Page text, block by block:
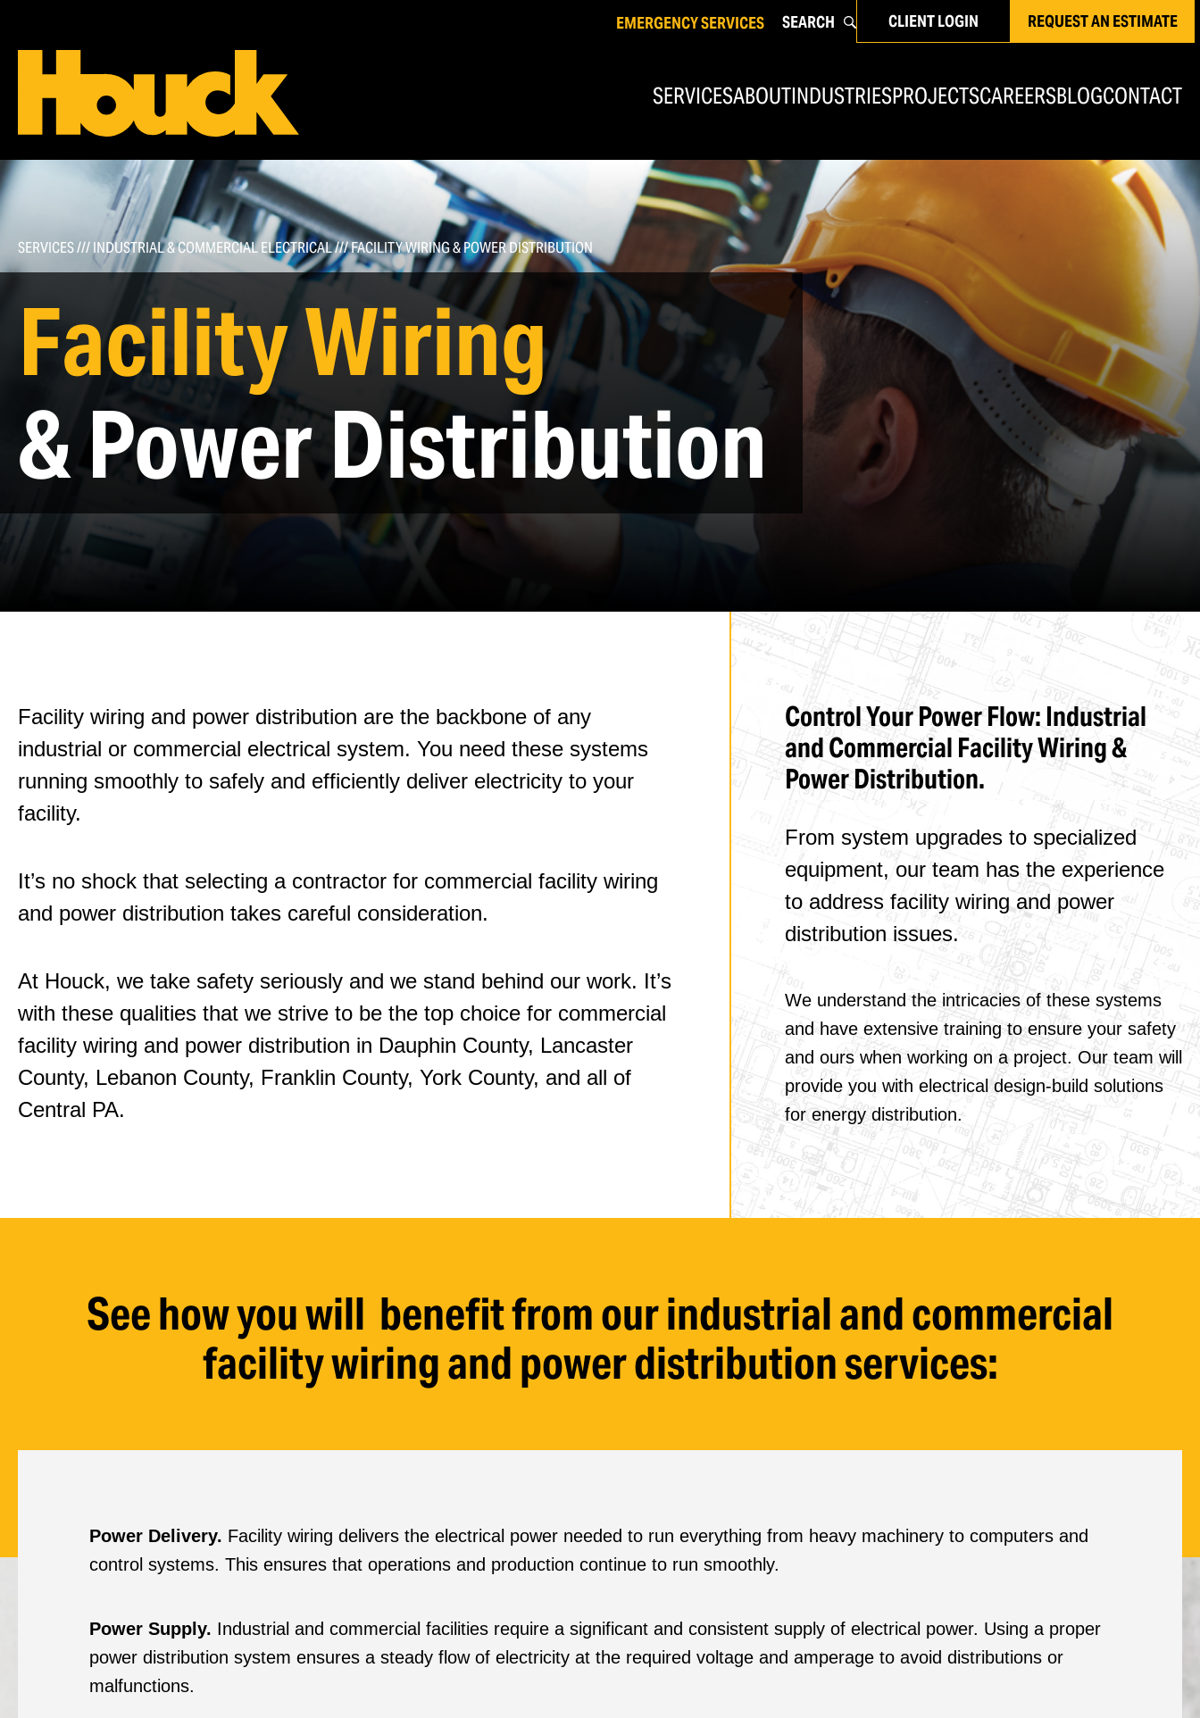
EMERGENCY SERVICES SEARCH CLIENT LOGIN REQUEST AN ESTIMATE
SERVICES
Types of Roofing Systems
Roof Maintenance & Repairs
Roof Inspections, Service Agreement Programs, &
Infrared Scans & Drones/Aerial Services
Roof Safety Systems
Commercial Solar
Facility Wiring & Power Distribution
Conduit Systems
Equipment & Control Wiring
Custom Control Panel Design/Fabrication & Installation
Industrial Automation & PLC Programming
Industrial Mechanical, Welding, &
Fabrication
Welding & Fabrication
ASME Pressure Vessel Repair
Millwright, Rigging, & Plant Maintenance
Flooring
Concrete Rehabilitation & Repair
Commercial Flooring
Joint Sealants & Caulking
EIFS Repairs & Commercial Waterproofing
Masonry Restoration
Brick Masonry Restoration
Stone & Terra Cotta Repairs
ABOUTINDUSTRIESPROJECTSCAREERSBLOGCONTACT
SERVICES///INDUSTRIAL & COMMERCIAL ELECTRICAL///FACILITY WIRING & POWER DISTRIBUTION
Facility Wiring
& Power Distribution
Facility wiring and power distribution are the backbone of any
industrial or commercial electrical system. You need these systems
running smoothly to safely and efficiently deliver electricity to your
facility.
It’s no shock that selecting a contractor for commercial facility wiring
and power distribution takes careful consideration.
At Houck, we take safety seriously and we stand behind our work. It’s
with these qualities that we strive to be the top choice for commercial
facility wiring and power distribution in Dauphin County, Lancaster
County, Lebanon County, Franklin County, York County, and all of
Central PA.
Control Your Power Flow: Industrial
and Commercial Facility Wiring &
Power Distribution.
From system upgrades to specialized
equipment, our team has the experience
to address facility wiring and power
distribution issues.
We understand the intricacies of these systems
and have extensive training to ensure your safety
and ours when working on a project. Our team will
provide you with electrical design-build solutions
for energy distribution.
See how you will benefit from our industrial and commercial
facility wiring and power distribution services:
Power Delivery. Facility wiring delivers the electrical power needed to run everything from heavy machinery to computers and
control systems. This ensures that operations and production continue to run smoothly.
Power Supply. Industrial and commercial facilities require a significant and consistent supply of electrical power. Using a proper
power distribution system ensures a steady flow of electricity at the required voltage and amperage to avoid distributions or
malfunctions.